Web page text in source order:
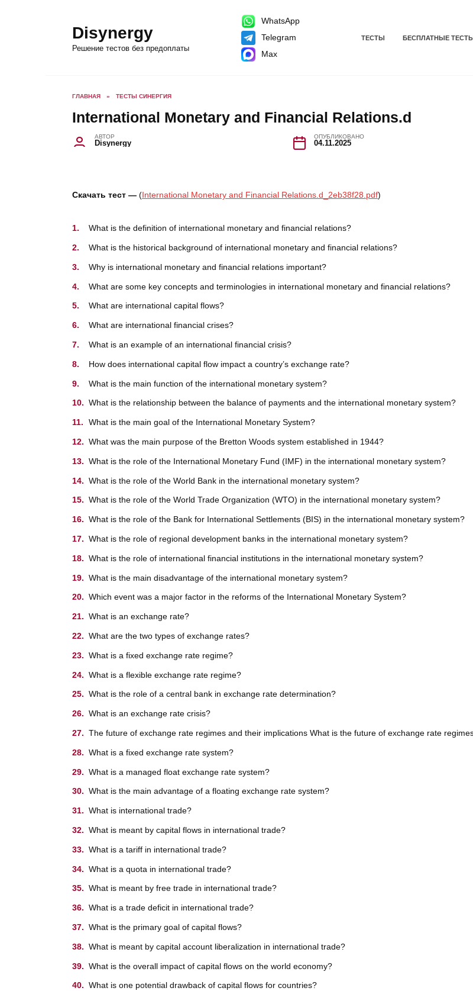
Disynergy
Решение тестов без предоплаты
WhatsApp
Telegram
Max
ТЕСТЫ БЕСПЛАТНЫЕ
ГЛАВНАЯ » ТЕСТЫ СИНЕРГИЯ
International Monetary and Financial Relations.d
АВТОР
Disynergy
ОПУБЛИКОВАНО
04.11.2025
Скачать тест — (International Monetary and Financial Relations.d_2eb38f28.pdf)
What is the definition of international monetary and financial relations?
What is the historical background of international monetary and financial relations?
Why is international monetary and financial relations important?
What are some key concepts and terminologies in international monetary and financial relations?
What are international capital flows?
What are international financial crises?
What is an example of an international financial crisis?
How does international capital flow impact a country’s exchange rate?
What is the main function of the international monetary system?
What is the relationship between the balance of payments and the international monetary system?
What is the main goal of the International Monetary System?
What was the main purpose of the Bretton Woods system established in 1944?
What is the role of the International Monetary Fund (IMF) in the international monetary system?
What is the role of the World Bank in the international monetary system?
What is the role of the World Trade Organization (WTO) in the international monetary system?
What is the role of the Bank for International Settlements (BIS) in the international monetary system?
What is the role of regional development banks in the international monetary system?
What is the role of international financial institutions in the international monetary system?
What is the main disadvantage of the international monetary system?
Which event was a major factor in the reforms of the International Monetary System?
What is an exchange rate?
What are the two types of exchange rates?
What is a fixed exchange rate regime?
What is a flexible exchange rate regime?
What is the role of a central bank in exchange rate determination?
What is an exchange rate crisis?
The future of exchange rate regimes and their implications What is the future of exchange rate
What is a fixed exchange rate system?
What is a managed float exchange rate system?
What is the main advantage of a floating exchange rate system?
What is international trade?
What is meant by capital flows in international trade?
What is a tariff in international trade?
What is a quota in international trade?
What is meant by free trade in international trade?
What is a trade deficit in international trade?
What is the primary goal of capital flows?
What is meant by capital account liberalization in international trade?
What is the overall impact of capital flows on the world economy?
What is one potential drawback of capital flows for countries?